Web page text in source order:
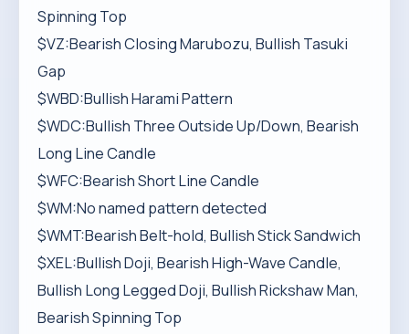
Spinning Top
$VZ:Bearish Closing Marubozu, Bullish Tasuki
Gap
$WBD:Bullish Harami Pattern
$WDC:Bullish Three Outside Up/Down, Bearish
Long Line Candle
$WFC:Bearish Short Line Candle
$WM:No named pattern detected
$WMT:Bearish Belt-hold, Bullish Stick Sandwich
$XEL:Bullish Doji, Bearish High-Wave Candle,
Bullish Long Legged Doji, Bullish Rickshaw Man,
Bearish Spinning Top